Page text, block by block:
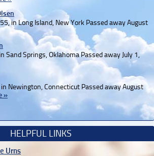
in Long Island, New York Passed away August
Sand Springs, Oklahoma Passed away July 1,
Newington, Connecticut Passed away August
»
HELPFUL LINKS
Urns